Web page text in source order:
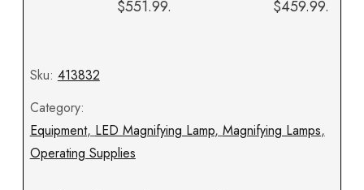
$551.99. $459.99.
Sku: 413832
Category:
Equipment, LED Magnifying Lamp, Magnifying Lamps,
Operating Supplies